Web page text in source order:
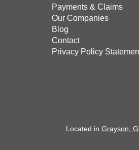
Payments & Claims
Our Companies
Blog
Contact
Privacy Policy
Located in Grayson,